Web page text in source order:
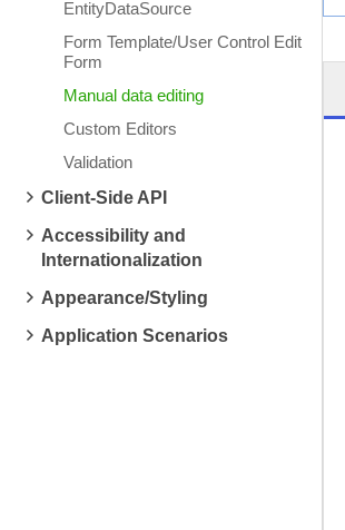
EntityDataSource
Form Template/User Control Edit
Form
Manual data editing
Custom Editors
Validation
Client-Side API
Accessibility and
Internationalization
Appearance/Styling
Application Scenarios